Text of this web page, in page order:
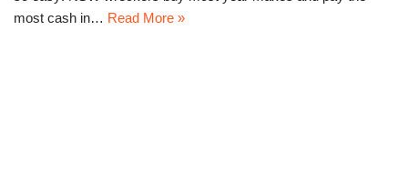
most cash in… Read More »